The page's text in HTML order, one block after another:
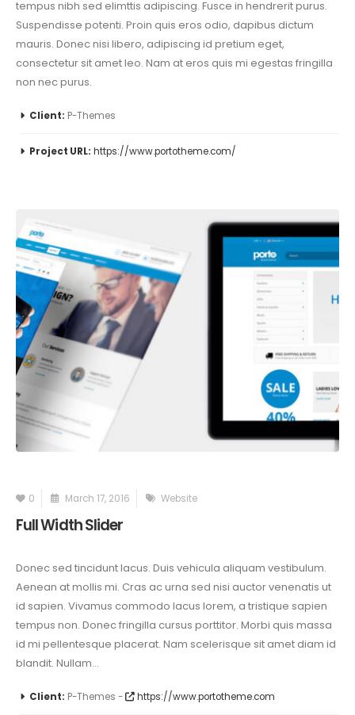
tempus nibh sed elimttis adipiscing. Fusce in hendrerit purus.
Suspendisse potenti. Proin quis eros odio, dapibus dictum
mauris. Donec nisi libero, adipiscing id pretium eget,
consectetur sit amet leo. Nam at eros quis mi egestas fringilla
non nec purus.
Client: P-Themes
Project URL: https://www.portotheme.com/
0 March 17, 2016 Website
Full Width Slider
Donec sed tincidunt lacus. Duis vehicula aliquam vestibulum.
Aenean at mollis mi. Cras ac urna sed nisi auctor venenatis ut
id sapien. Vivamus commodo lacus lorem, a tristique sapien
tempus non. Donec fringilla cursus porttitor. Morbi quis massa
id mi pellentesque placerat. Nam scelerisque sit amet diam id
blandit. Nullam...
Client: P-Themes - https://www.portotheme.com